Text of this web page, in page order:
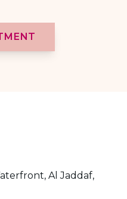
Al Jaddaf,